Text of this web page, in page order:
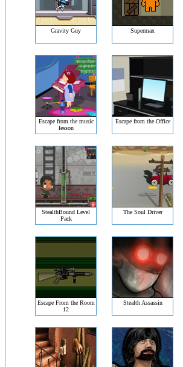
Gravity Guy Supermax
Escape from the music
lesson
Escape from the Office
StealthBound Level
Pack
The Soul Driver
Escape From the Room
12
Stealth Assassin